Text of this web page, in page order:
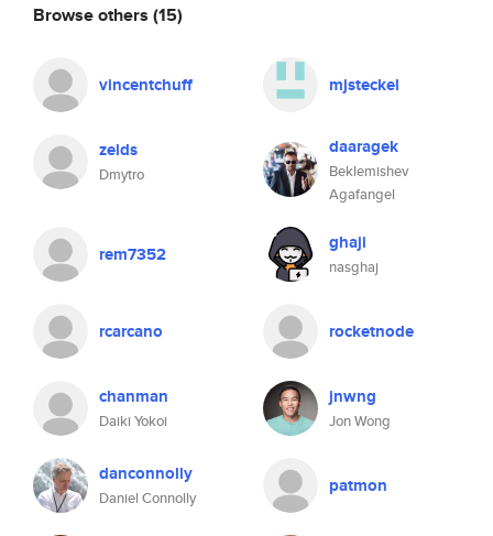
Browse others (15)
vincentchuff mjsteckel
zelds
Dmytro
daaragek
Beklemishev
Agafangel
rem7352 ghaji
nasghaj
rcarcano rocketnode
chanman
Daiki Yokoi
jnwng
Jon Wong
danconnolly
Daniel Connolly
patmon